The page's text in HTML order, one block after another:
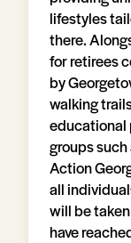
lifestyles
there.
for retirees
by
walking
educational
groups such
Action
all
will be
have